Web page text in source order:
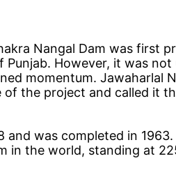
Nangal Dam was first
However, it was not
momentum. Jawaharlal
the project and called it
and was completed in
in the world, standing at